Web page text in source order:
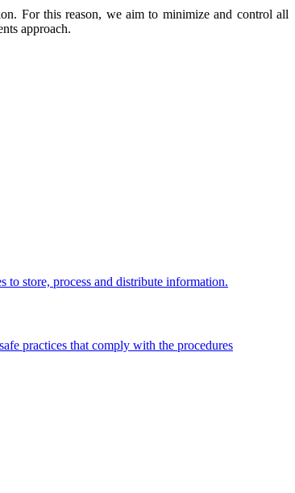
For this reason, we aim to minimize and control all
approach.
store, process and distribute information.
practices that comply with the procedures